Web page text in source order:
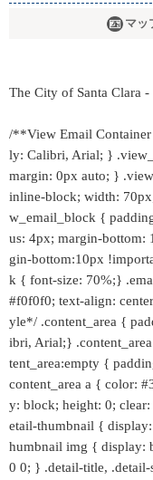
マッ
The City of Santa Clara -
/**View Email
ly: Calibri, Arial; }
margin: 0px auto; }
inline-block; width:
w_email_block {
us: 4px; margin-bottom:
gin-bottom:10px
k { font-size: 70%;}
#f0f0f0; text-align:
yle*/ .content_area {
ibri, Arial;}
tent_area:empty {
content_area a { color:
y: block; height: 0;
etail-thumbnail {
humbnail img { display:
0 0; } .detail-title,